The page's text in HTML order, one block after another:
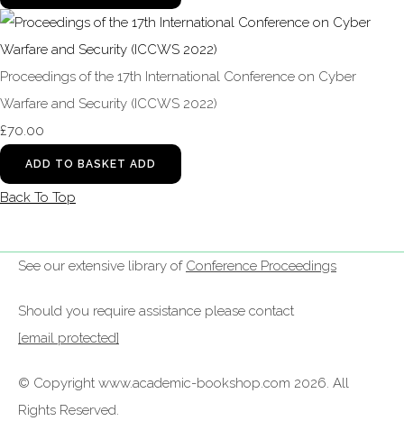
Proceedings of the 17th International Conference on Cyber
Warfare and Security (ICCWS 2022)
£70.00
ADD TO BASKET ADD
Back To Top
See our extensive library of Conference Proceedings
Should you require assistance please contact
[email protected]
© Copyright www.academic-bookshop.com 2026. All
Rights Reserved.